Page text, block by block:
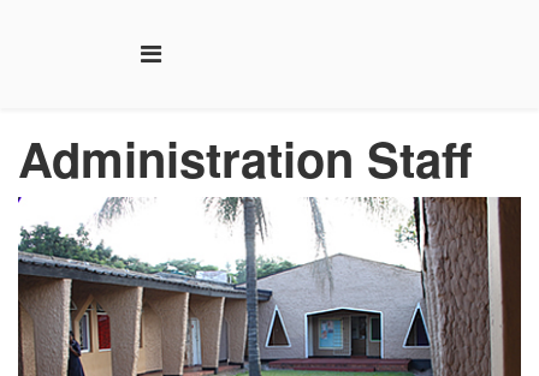
Administration Staff